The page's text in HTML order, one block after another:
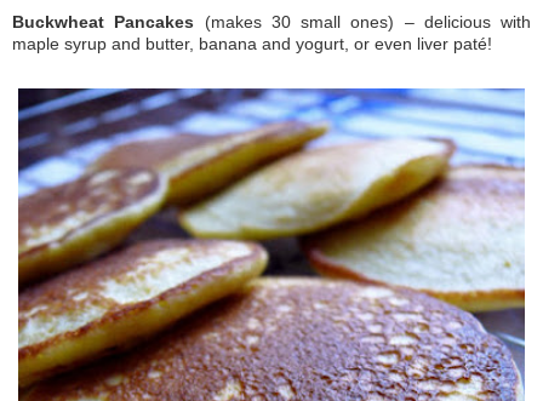
Buckwheat Pancakes (makes 30 small ones) – delicious with
maple syrup and butter, banana and yogurt, or even liver paté!